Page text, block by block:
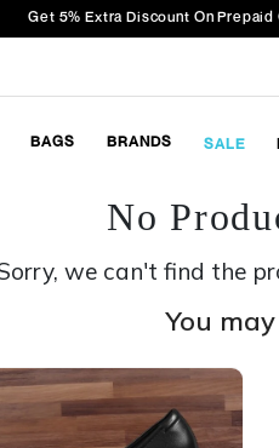
Get 5% Extra Discount On
BAGS BRANDS SALE
No
we can't find the
You